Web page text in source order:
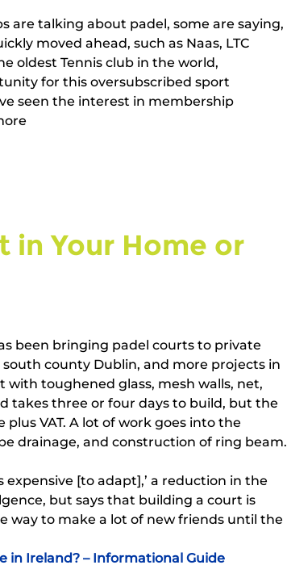
are talking about padel, some are saying,
moved ahead, such as Naas, LTC
oldest Tennis club in the world,
for this oversubscribed sport
seen the interest in membership
more
in Your Home or
been bringing padel courts to private
south county Dublin, and more projects in
with toughened glass, mesh walls, net,
takes three or four days to build, but the
VAT. A lot of work goes into the
drainage, and construction of ring beam.
[to adapt],’ a reduction in the
but says that building a court is
way to make a lot of new friends until the
in Ireland? – Informational Guide